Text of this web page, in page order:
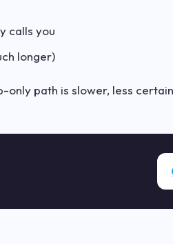
calls you
longer)
path is slower, less